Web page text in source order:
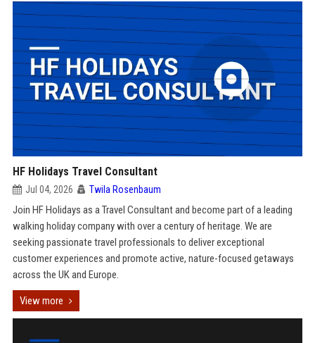
HF Holidays Travel Consultant
Jul 04, 2026 Twila Rosenbaum
Join HF Holidays as a Travel Consultant and become part of a leading
walking holiday company with over a century of heritage. We are
seeking passionate travel professionals to deliver exceptional
customer experiences and promote active, nature-focused getaways
across the UK and Europe.
View more